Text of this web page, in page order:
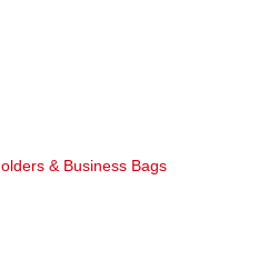
& Business Bags